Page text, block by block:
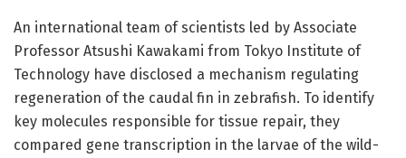
An international team of scientists led by Associate
Professor Atsushi Kawakami from Tokyo Institute of
Technology have disclosed a mechanism regulating
regeneration of the caudal fin in zebrafish. To identify
key molecules responsible for tissue repair, they
compared gene transcription in the larvae of the wild-